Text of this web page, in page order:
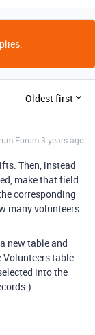
Oldest first
years ago
Then, instead
make that field
corresponding
many volunteers
new table and
table.
into the